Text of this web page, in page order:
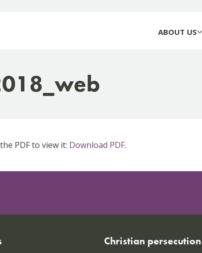
ABOUT US
PDF to view it: Download PDF.
Christian persecution